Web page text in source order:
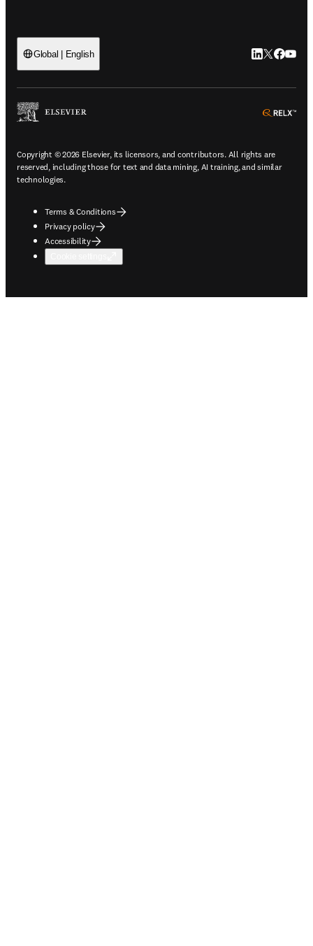
Global | English LinkedIn
Twitter
Copyright © 2026 Elsevier, its licensors, and contributors. All rights are
reserved, including those for text and data mining, AI training, and similar
technologies.
Terms & Conditions
Privacy policy
Accessibility